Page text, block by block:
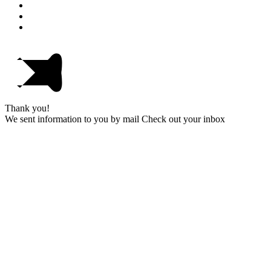
Thank you!
We sent information to you by mail Check out your inbox